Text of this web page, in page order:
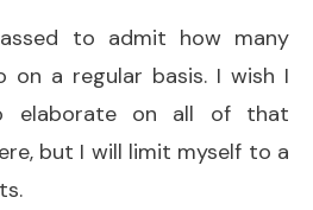
to admit how many
on a regular basis. I wish I
elaborate on all of that
but I will limit myself to a